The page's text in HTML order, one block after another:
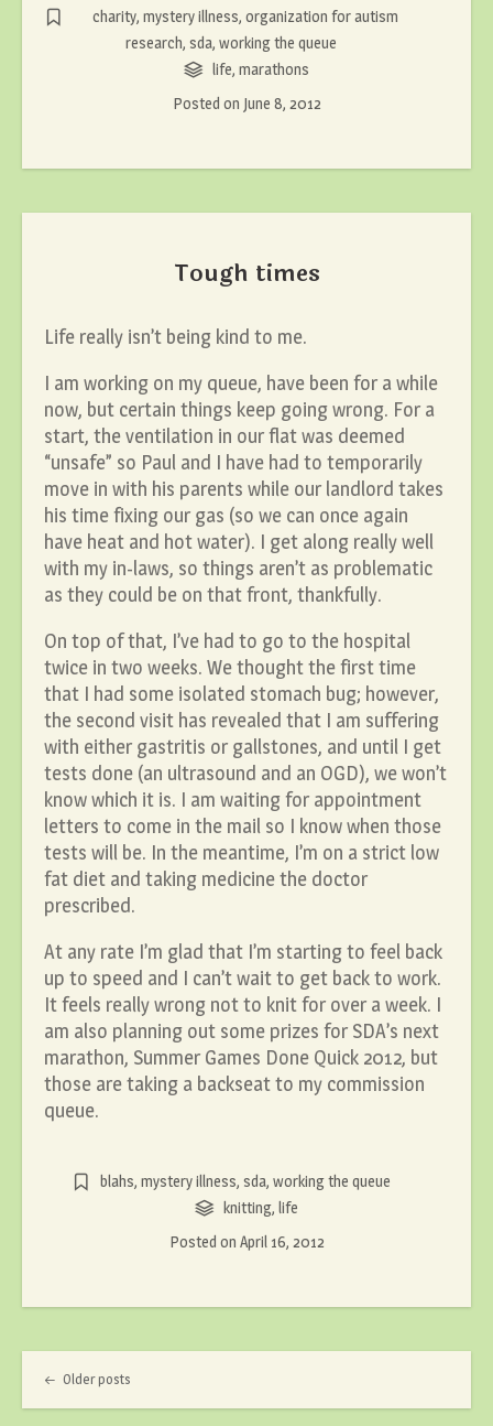
charity,mystery illness,organization for autism
research, sda, working the queue
life,marathons
Posted on June 8, 2012
Tough times
Life really isn’t being kind to me.
I am working on my queue, have been for a while
now, but certain things keep going wrong. For a
start, the ventilation in our flat was deemed
“unsafe” so Paul and I have had to temporarily
move in with his parents while our landlord takes
his time fixing our gas (so we can once again
have heat and hot water). I get along really well
with my in-laws, so things aren’t as problematic
as they could be on that front, thankfully.
On top of that, I’ve had to go to the hospital
twice in two weeks. We thought the first time
that I had some isolated stomach bug; however,
the second visit has revealed that I am suffering
with either gastritis or gallstones, and until I get
tests done (an ultrasound and an OGD), we won’t
know which it is. I am waiting for appointment
letters to come in the mail so I know when those
tests will be. In the meantime, I’m on a strict low
fat diet and taking medicine the doctor
prescribed.
At any rate I’m glad that I’m starting to feel back
up to speed and I can’t wait to get back to work.
It feels really wrong not to knit for over a week. I
am also planning out some prizes for SDA’s next
marathon, Summer Games Done Quick 2012, but
those are taking a backseat to my commission
queue.
blahs,mystery illness,sda,working the queue
knitting,life
Posted on April 16, 2012
Post navigation
Older posts